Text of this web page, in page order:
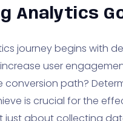
Analytics
journey begins with
user
conversion path?
is crucial for the